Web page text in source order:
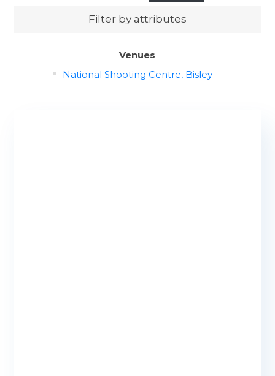
Filter by attributes
Venues
National Shooting Centre, Bisley